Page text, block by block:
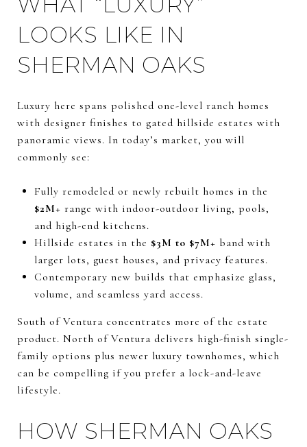
LOOKS LIKE IN
SHERMAN OAKS
Luxury here spans polished one-level ranch homes
with designer finishes to gated hillside estates with
panoramic views. In today’s market, you will
commonly see:
Fully remodeled or newly rebuilt homes in the
$2M+ range with indoor-outdoor living, pools,
and high-end kitchens.
Hillside estates in the $3M to $7M+ band with
larger lots, guest houses, and privacy features.
Contemporary new builds that emphasize glass,
volume, and seamless yard access.
South of Ventura concentrates more of the estate
product. North of Ventura delivers high-finish single-
family options plus newer luxury townhomes, which
can be compelling if you prefer a lock-and-leave
lifestyle.
HOW SHERMAN OAKS